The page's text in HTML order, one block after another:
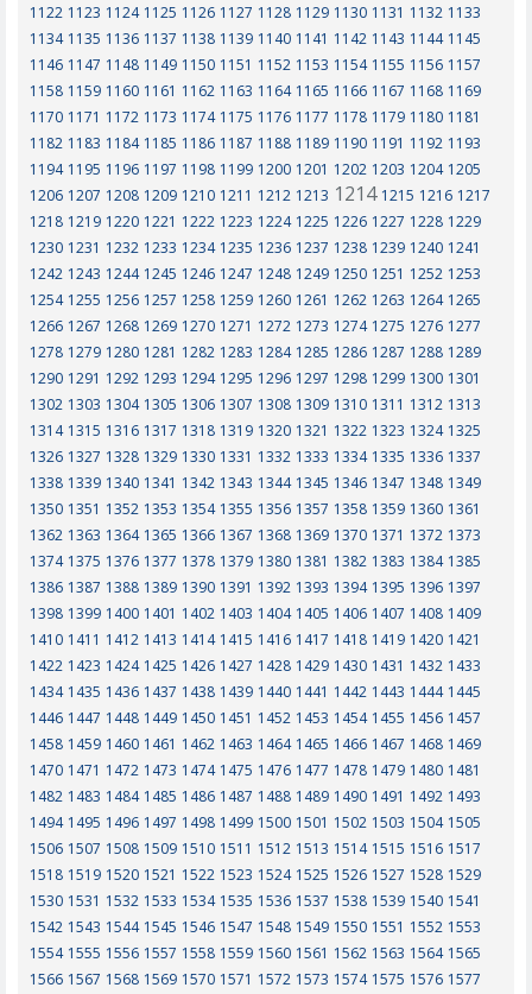
1122 1123 1124 1125 1126 1127 1128 1129 1130 1131 1132 1133
1134 1135 1136 1137 1138 1139 1140 1141 1142 1143 1144 1145
1146 1147 1148 1149 1150 1151 1152 1153 1154 1155 1156 1157
1158 1159 1160 1161 1162 1163 1164 1165 1166 1167 1168 1169
1170 1171 1172 1173 1174 1175 1176 1177 1178 1179 1180 1181
1182 1183 1184 1185 1186 1187 1188 1189 1190 1191 1192 1193
1194 1195 1196 1197 1198 1199 1200 1201 1202 1203 1204 1205
1206 1207 1208 1209 1210 1211 1212 1213 1214 1215 1216 1217
1218 1219 1220 1221 1222 1223 1224 1225 1226 1227 1228 1229
1230 1231 1232 1233 1234 1235 1236 1237 1238 1239 1240 1241
1242 1243 1244 1245 1246 1247 1248 1249 1250 1251 1252 1253
1254 1255 1256 1257 1258 1259 1260 1261 1262 1263 1264 1265
1266 1267 1268 1269 1270 1271 1272 1273 1274 1275 1276 1277
1278 1279 1280 1281 1282 1283 1284 1285 1286 1287 1288 1289
1290 1291 1292 1293 1294 1295 1296 1297 1298 1299 1300 1301
1302 1303 1304 1305 1306 1307 1308 1309 1310 1311 1312 1313
1314 1315 1316 1317 1318 1319 1320 1321 1322 1323 1324 1325
1326 1327 1328 1329 1330 1331 1332 1333 1334 1335 1336 1337
1338 1339 1340 1341 1342 1343 1344 1345 1346 1347 1348 1349
1350 1351 1352 1353 1354 1355 1356 1357 1358 1359 1360 1361
1362 1363 1364 1365 1366 1367 1368 1369 1370 1371 1372 1373
1374 1375 1376 1377 1378 1379 1380 1381 1382 1383 1384 1385
1386 1387 1388 1389 1390 1391 1392 1393 1394 1395 1396 1397
1398 1399 1400 1401 1402 1403 1404 1405 1406 1407 1408 1409
1410 1411 1412 1413 1414 1415 1416 1417 1418 1419 1420 1421
1422 1423 1424 1425 1426 1427 1428 1429 1430 1431 1432 1433
1434 1435 1436 1437 1438 1439 1440 1441 1442 1443 1444 1445
1446 1447 1448 1449 1450 1451 1452 1453 1454 1455 1456 1457
1458 1459 1460 1461 1462 1463 1464 1465 1466 1467 1468 1469
1470 1471 1472 1473 1474 1475 1476 1477 1478 1479 1480 1481
1482 1483 1484 1485 1486 1487 1488 1489 1490 1491 1492 1493
1494 1495 1496 1497 1498 1499 1500 1501 1502 1503 1504 1505
1506 1507 1508 1509 1510 1511 1512 1513 1514 1515 1516 1517
1518 1519 1520 1521 1522 1523 1524 1525 1526 1527 1528 1529
1530 1531 1532 1533 1534 1535 1536 1537 1538 1539 1540 1541
1542 1543 1544 1545 1546 1547 1548 1549 1550 1551 1552 1553
1554 1555 1556 1557 1558 1559 1560 1561 1562 1563 1564 1565
1566 1567 1568 1569 1570 1571 1572 1573 1574 1575 1576 1577